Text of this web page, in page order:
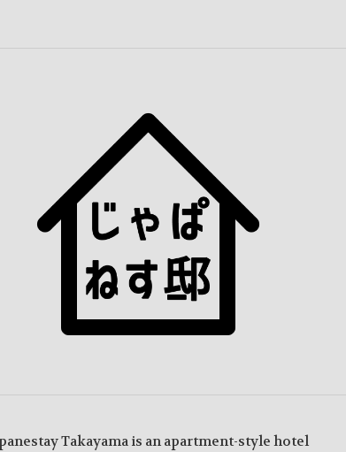
Takayama is an apartment-style hotel